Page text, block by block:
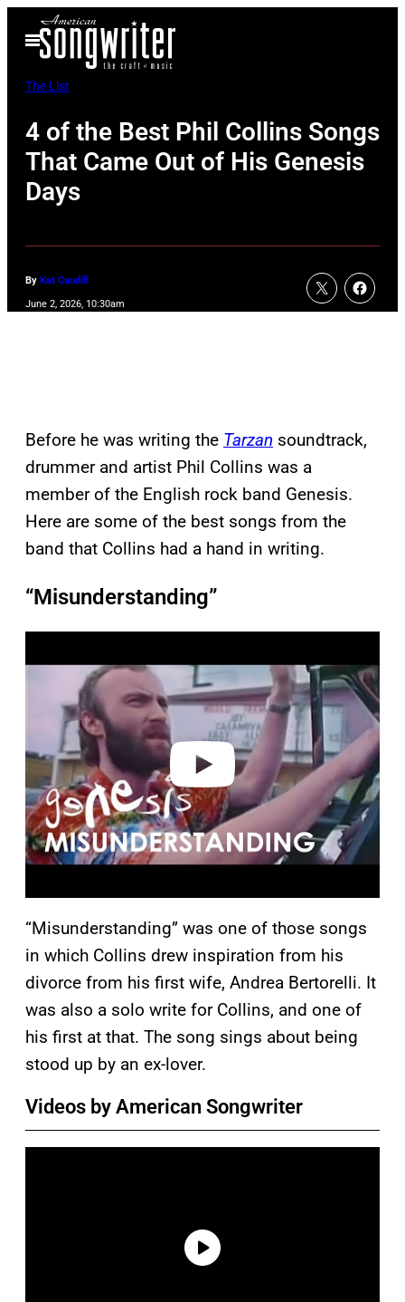
Open
Menu
The List
4 of the Best Phil Collins Songs
That Came Out of His Genesis
Days
By Kat Caudill
June 2, 2026, 10:30am
Before he was writing the Tarzan soundtrack,
drummer and artist Phil Collins was a
member of the English rock band Genesis.
Here are some of the best songs from the
band that Collins had a hand in writing.
“Misunderstanding”
a
“Misunderstanding” was one of those songs
in which Collins drew inspiration from his
divorce from his first wife, Andrea Bertorelli. It
was also a solo write for Collins, and one of
his first at that. The song sings about being
stood up by an ex-lover.
Videos by American Songwriter